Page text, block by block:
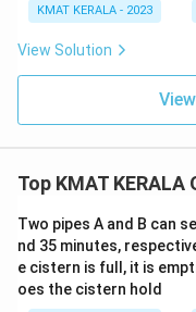
KMAT KERALA - 2023
View Solution
Top KMAT
Two pipes A and B can
nd 35 minutes,
e cistern is full, it is
oes the cistern hold